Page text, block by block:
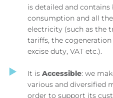
is detailed and
consumption and all
electricity (such as the
tariffs, the
excise duty, VAT etc.).
It is Accessible: we
various and diversified
order to support its